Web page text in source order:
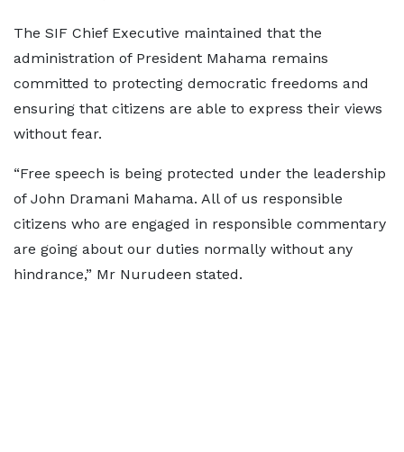
The SIF Chief Executive maintained that the
administration of President Mahama remains
committed to protecting democratic freedoms and
ensuring that citizens are able to express their views
without fear.
“Free speech is being protected under the leadership
of John Dramani Mahama. All of us responsible
citizens who are engaged in responsible commentary
are going about our duties normally without any
hindrance,” Mr Nurudeen stated.